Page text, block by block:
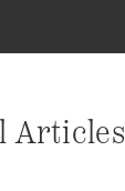
Articles